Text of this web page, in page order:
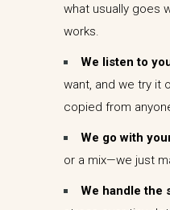
what usually goes
works.
We listen to
want, and we try it
copied from
We go with
or a mix—we just
We handle the